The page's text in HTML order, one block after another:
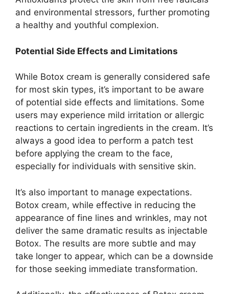
and environmental stressors, further promoting
a healthy and youthful complexion.
Potential Side Effects and Limitations
While Botox cream is generally considered safe
for most skin types, it’s important to be aware
of potential side effects and limitations. Some
users may experience mild irritation or allergic
reactions to certain ingredients in the cream. It’s
always a good idea to perform a patch test
before applying the cream to the face,
especially for individuals with sensitive skin.
It’s also important to manage expectations.
Botox cream, while effective in reducing the
appearance of fine lines and wrinkles, may not
deliver the same dramatic results as injectable
Botox. The results are more subtle and may
take longer to appear, which can be a downside
for those seeking immediate transformation.